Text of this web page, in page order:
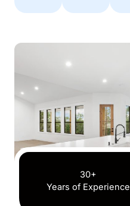
30+
Years of Experience